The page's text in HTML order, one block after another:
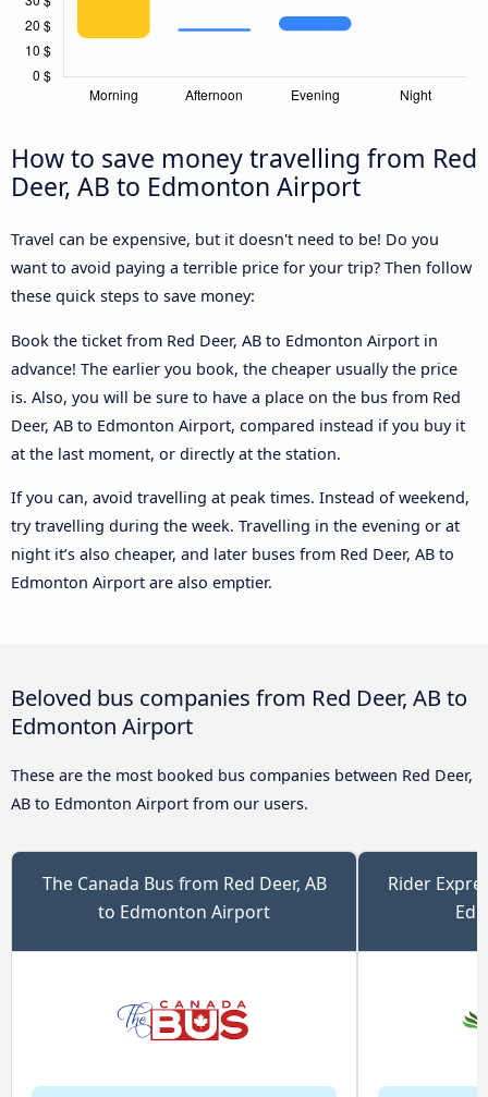
How to save money travelling from Red
Deer, AB to Edmonton Airport
Travel can be expensive, but it doesn't need to be! Do you
want to avoid paying a terrible price for your trip? Then follow
these quick steps to save money:
Book the ticket from Red Deer, AB to Edmonton Airport in
advance! The earlier you book, the cheaper usually the price
is. Also, you will be sure to have a place on the bus from Red
Deer, AB to Edmonton Airport, compared instead if you buy it
at the last moment, or directly at the station.
If you can, avoid travelling at peak times. Instead of weekend,
try travelling during the week. Travelling in the evening or at
night it’s also cheaper, and later buses from Red Deer, AB to
Edmonton Airport are also emptier.
Beloved bus companies from Red Deer, AB to
Edmonton Airport
These are the most booked bus companies between Red Deer,
AB to Edmonton Airport from our users.
The Canada Bus from Red Deer, AB
to Edmonton Airport
Rider